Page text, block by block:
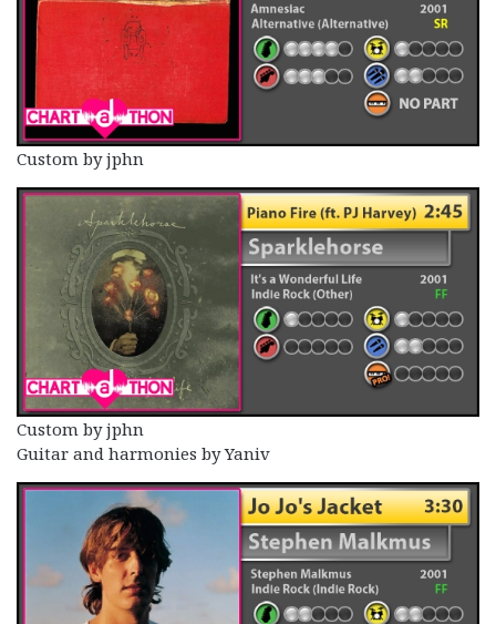
Custom by jphn
Custom by jphn
Guitar and harmonies by Yaniv